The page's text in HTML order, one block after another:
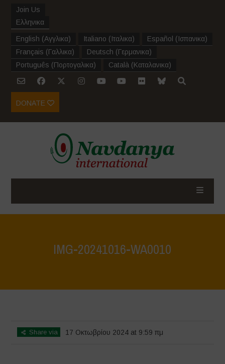
Join Us
Ελληνικα
English (Αγγλικα) Italiano (Ιταλικα) Español (Ισπανικα)
Français (Γαλλικα) Deutsch (Γερμανικα)
Português (Πορτογαλικα) Català (Καταλανικα)
DONATE
IMG-20241016-WA0010
Share via 17 Οκτωβρίου 2024 at 9:59 πμ